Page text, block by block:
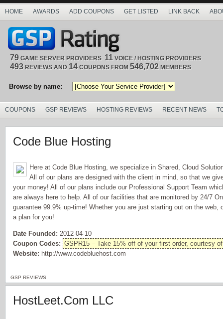
HOME AWARDS ADD COUPONS GET LISTED LINK BACK
79 GAME SERVER PROVIDERS 11 VOICE / HOSTING PROVIDERS
493 REVIEWS AND 14 COUPONS FROM 546,702 MEMBERS
Browse by name:
COUPONS GSP REVIEWS HOSTING REVIEWS RECENT NEWS
Code Blue Hosting
Here at Code Blue Hosting, we specialize in Shared, Cloud
All of our plans are designed with the client in mind, so that we
your money! All of our plans include our Professional Support Team
are always here to help. All of our facilities that are monitored by 24/7
guarantee 99.9% up-time! Whether you are just starting out on the web,
a plan for you!
Date Founded: 2012-04-10
Coupon Codes: GSPR15 – Take 15% off of your first order, courtesy
Website: http://www.codebluehost.com
GSP REVIEWS
HostLeet.Com LLC